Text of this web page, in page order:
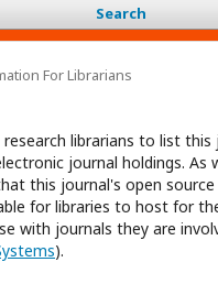
Search
For Librarians
research librarians to list this
journal holdings. As
this journal's open source
for libraries to host for
with journals they are
).